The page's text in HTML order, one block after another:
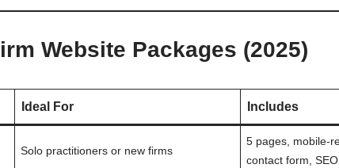
Website Packages (2025)
Ideal For Includes
Solo practitioners or new firms
5 pages, mobile-
contact form,